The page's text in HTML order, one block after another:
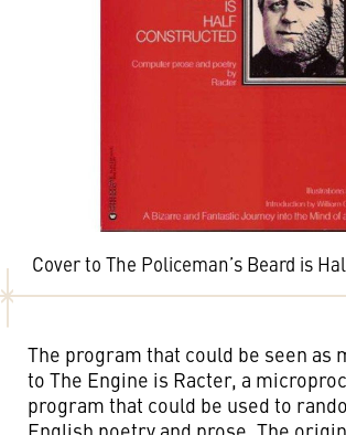
Cover to The Policeman’s Beard is
The program that could be seen as
to The Engine is Racter, a
program that could be used to
English poetry and prose. The